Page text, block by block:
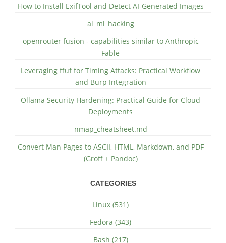
How to Install ExifTool and Detect AI-Generated Images
ai_ml_hacking
openrouter fusion - capabilities similar to Anthropic
Fable
Leveraging ffuf for Timing Attacks: Practical Workflow
and Burp Integration
Ollama Security Hardening: Practical Guide for Cloud
Deployments
nmap_cheatsheet.md
Convert Man Pages to ASCII, HTML, Markdown, and PDF
(Groff + Pandoc)
CATEGORIES
Linux (531)
Fedora (343)
Bash (217)